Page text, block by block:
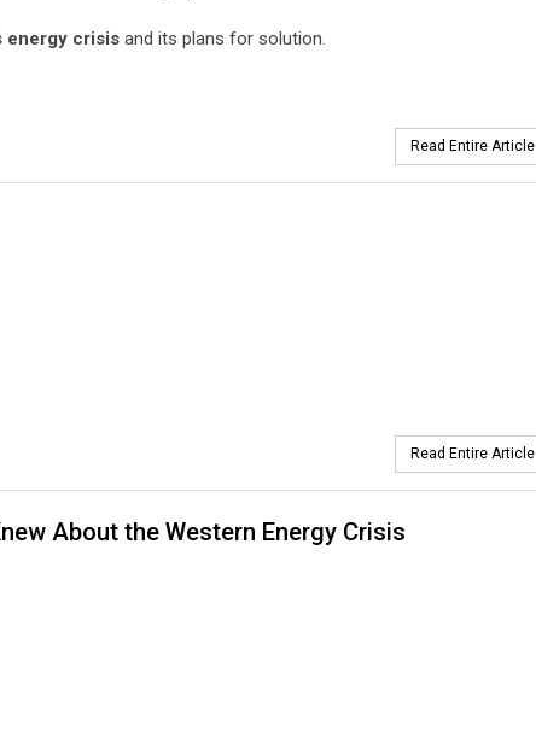
energy crisis and its plans for solution.
Read Entire Article
Read Entire Article
About the Western Energy Crisis